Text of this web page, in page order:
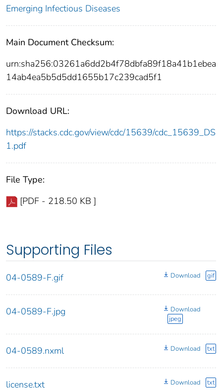
Emerging Infectious Diseases
Main Document Checksum:
urn:sha256:03261a6dd2b4f78dbfa89f18a41b1ebea
14ab4ea5b5d5dd1655b17c239cad5f1
Download URL:
https://stacks.cdc.gov/view/cdc/15639/cdc_15639_DS
1.pdf
File Type:
[PDF - 218.50 KB ]
Supporting Files
04-0589-F.gif Download gif
04-0589-F.jpg
Download
jpeg
04-0589.nxml Download txt
license.txt Download txt